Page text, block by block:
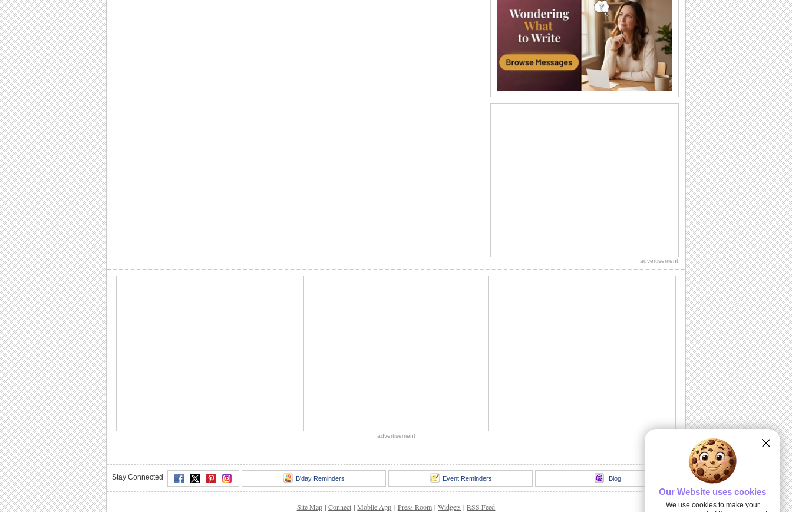
A warm and bright ecard to wish your
friends/ family/ near and dear ones a
Happy Diwali.
Auspicious Lights Of Diwali!
Wish a happy Diwali with these glowing
lamps.
The Festival Of Lights... Diwali!
Illuminate the heart and home of your
Diwali wishes to your dear ones.
advertisement
advertisement
Stay Connected B'day Reminders Event Reminders Blog
Site Map | Connect | Mobile App | Press Room | Widgets | RSS Feed
Our Website uses cookies
We use cookies to make your